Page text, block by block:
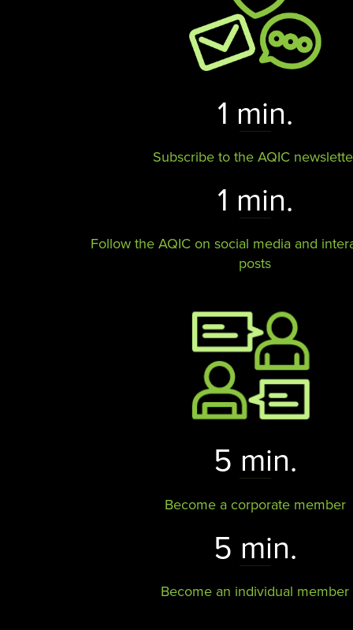
1 min.
Subscribe to the AQIC
1 min.
Follow the AQIC on social media and
posts​​​​​​​
5 min.
Become a corporate member
5 min.
Become an individual member